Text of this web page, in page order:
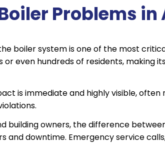
Problems
boiler system is one of the most
even hundreds of residents, making
is immediate and highly visible,
building owners, the difference
and downtime. Emergency service